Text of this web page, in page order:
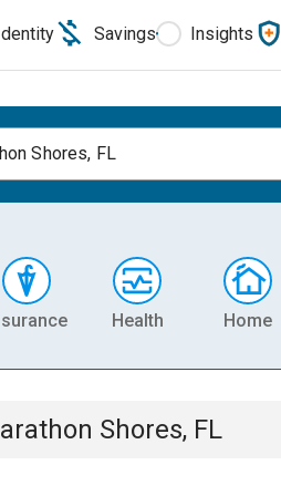
Savings Insights
Shores, FL
Health Home
Shores, FL